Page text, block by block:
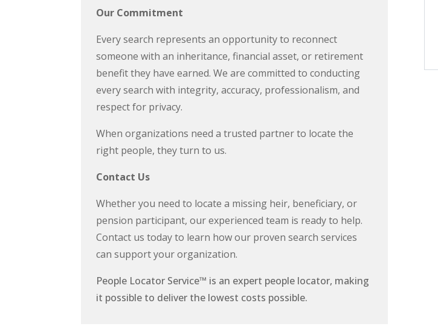
Our Commitment
Every search represents an opportunity to reconnect
someone with an inheritance, financial asset, or retirement
benefit they have earned. We are committed to conducting
every search with integrity, accuracy, professionalism, and
respect for privacy.
When organizations need a trusted partner to locate the
right people, they turn to us.
Contact Us
Whether you need to locate a missing heir, beneficiary, or
pension participant, our experienced team is ready to help.
Contact us today to learn how our proven search services
can support your organization.
People Locator Service™ is an expert people locator, making
it possible to deliver the lowest costs possible.